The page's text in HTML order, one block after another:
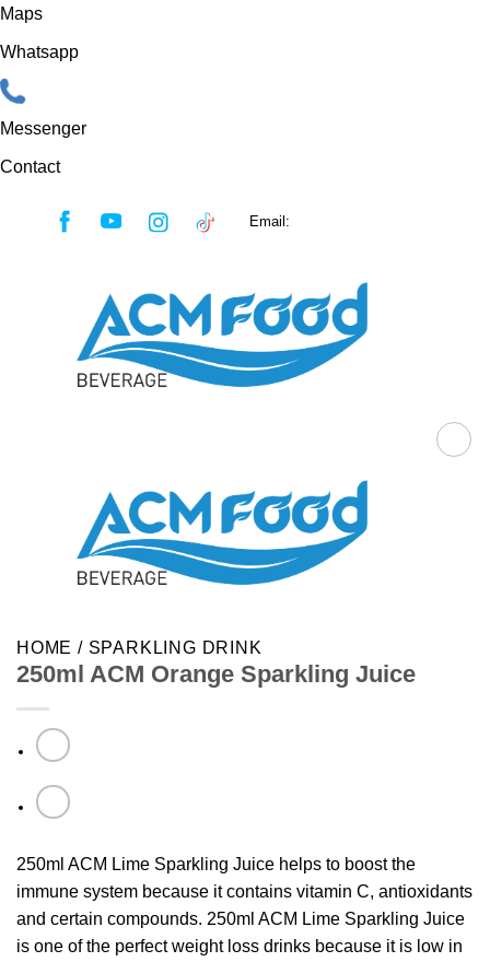
Maps
Whatsapp
Messenger
Contact
Email:
HOME / SPARKLING DRINK
250ml ACM Orange Sparkling Juice
250ml ACM Lime Sparkling Juice helps to boost the
immune system because it contains vitamin C, antioxidants
and certain compounds. 250ml ACM Lime Sparkling Juice
is one of the perfect weight loss drinks because it is low in